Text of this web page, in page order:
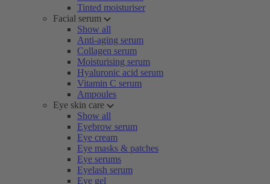
Tinted moisturiser
Facial serum
Show all
Anti-aging serum
Collagen serum
Moisturising serum
Hyaluronic acid serum
Vitamin C serum
Ampoules
Eye skin care
Show all
Eyebrow serum
Eye cream
Eye masks & patches
Eye serums
Eyelash serum
Eye gel